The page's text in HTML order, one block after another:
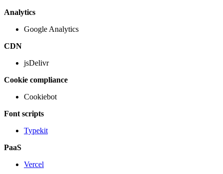
Analytics
Google Analytics
CDN
jsDelivr
Cookie compliance
Cookiebot
Font scripts
Typekit
PaaS
Vercel